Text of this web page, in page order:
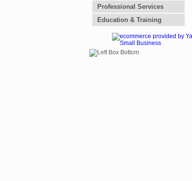
Professional Services
Education & Training